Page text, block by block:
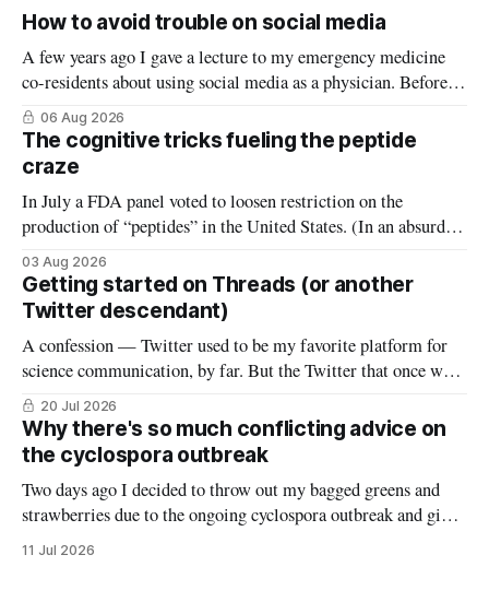
How to avoid trouble on social media
A few years ago I gave a lecture to my emergency medicine
co-residents about using social media as a physician. Before
starting, I asked how many thought the lecture was going to
be a warning about the dangers of social media, reminding
them what not to do (it wasn’
06 Aug 2026
The cognitive tricks fueling the peptide
craze
In July a FDA panel voted to loosen restriction on the
production of “peptides” in the United States. (In an absurd
level of conflict of interest, the members of that FDA panel
consisted largely of people who sell peptides.) Peptides are an
extremely broad class of biological molecules that consist
03 Aug 2026
Getting started on Threads (or another
Twitter descendant)
A confession — Twitter used to be my favorite platform for
science communication, by far. But the Twitter that once was
is now gone, and it hasn’t really been replaced. The robust
#medtwitter and science communities that lived there have
spread to various platforms including Bluesky, Threads, and
LinkedIn, meaning
20 Jul 2026
Why there's so much conflicting advice on
the cyclospora outbreak
Two days ago I decided to throw out my bagged greens and
strawberries due to the ongoing cyclospora outbreak and give
them to my chickens. I thought that might make a nice reel
11 Jul 2026